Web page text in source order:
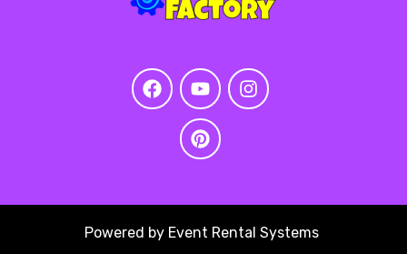
Powered by Event Rental Systems